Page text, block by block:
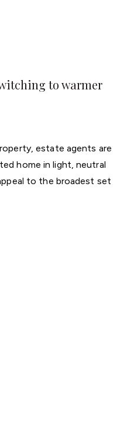
to warmer
estate agents are
home in light, neutral
to the broadest set